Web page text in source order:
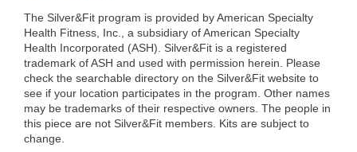
The Silver&Fit program is provided by American Specialty
Health Fitness, Inc., a subsidiary of American Specialty
Health Incorporated (ASH). Silver&Fit is a registered
trademark of ASH and used with permission herein. Please
check the searchable directory on the Silver&Fit website to
see if your location participates in the program. Other names
may be trademarks of their respective owners. The people in
this piece are not Silver&Fit members. Kits are subject to
change.